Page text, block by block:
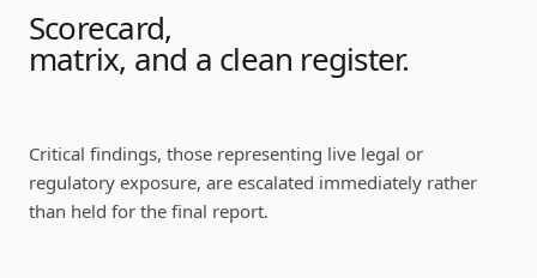
Scorecard,
matrix, and a clean register.
Critical findings, those representing live legal or
regulatory exposure, are escalated immediately rather
than held for the final report.